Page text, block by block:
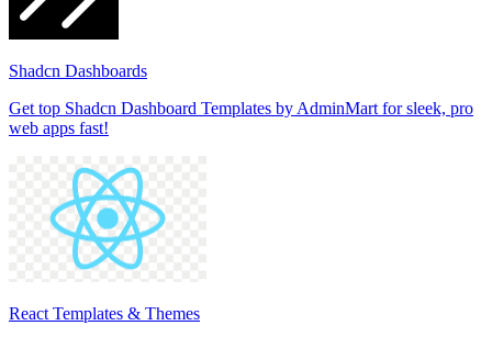
Shadcn Dashboards
Get top Shadcn Dashboard Templates by AdminMart for sleek, pro
web apps fast!
React Templates & Themes